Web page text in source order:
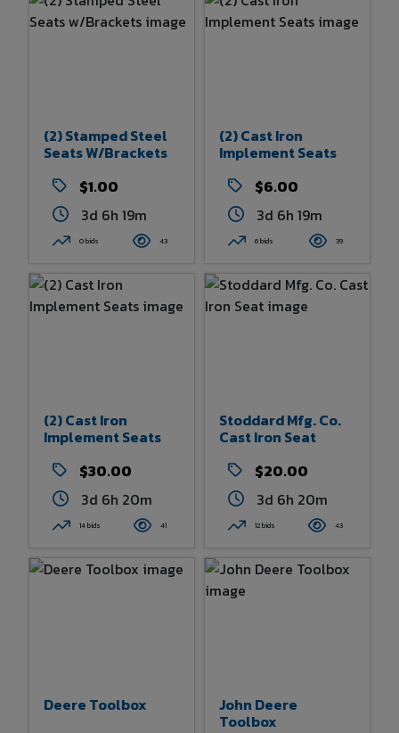
(2) Stamped Steel
Seats W/Brackets
$1.00
3d 6h 19m
0 bids 43
(2) Cast Iron
Implement Seats
$6.00
3d 6h 19m
6 bids 39
(2) Cast Iron
Implement Seats
$30.00
3d 6h 20m
14 bids 41
Stoddard Mfg. Co.
Cast Iron Seat
$20.00
3d 6h 20m
12 bids 43
Deere Toolbox
John Deere
Toolbox